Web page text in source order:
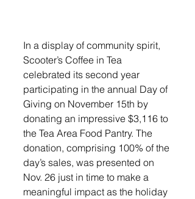
In a display of community spirit,
Scooter’s Coffee in Tea
celebrated its second year
participating in the annual Day of
Giving on November 15th by
donating an impressive $3,116 to
the Tea Area Food Pantry. The
donation, comprising 100% of the
day’s sales, was presented on
Nov. 26 just in time to make a
meaningful impact as the holiday